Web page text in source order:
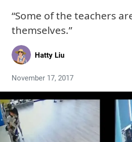
“Some of the teachers
themselves.”
Hatty Liu
November 17, 2017